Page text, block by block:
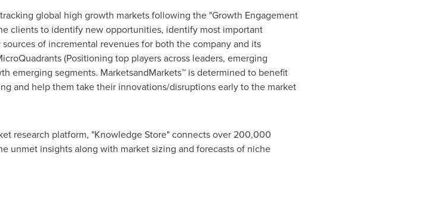
global high growth markets following the "Growth Engagement
clients to identify new opportunities, identify most important
of incremental revenues for both the company and its
(Positioning top players across leaders, emerging
emerging segments. MarketsandMarkets™ is determined to benefit
and help them take their innovations/disruptions early to the market
research platform, "Knowledge Store" connects over 200,000
unmet insights along with market sizing and forecasts of niche